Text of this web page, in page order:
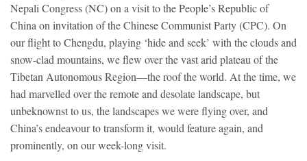
Nepali Congress (NC) on a visit to the People’s Republic of
China on invitation of the Chinese Communist Party (CPC). On
our flight to Chengdu, playing ‘hide and seek’ with the clouds and
snow-clad mountains, we flew over the vast arid plateau of the
Tibetan Autonomous Region—the roof the world. At the time, we
had marvelled over the remote and desolate landscape, but
unbeknownst to us, the landscapes we were flying over, and
China’s endeavour to transform it, would feature again, and
prominently, on our week-long visit.